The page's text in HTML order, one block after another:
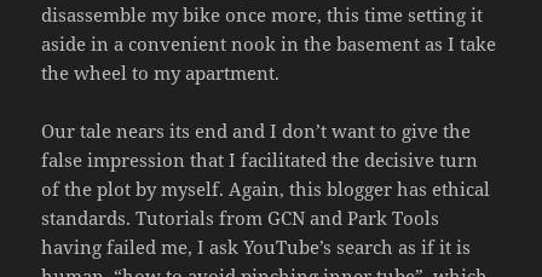
disassemble my bike once more, this time setting it
aside in a convenient nook in the basement as I take
the wheel to my apartment.
Our tale nears its end and I don’t want to give the
false impression that I facilitated the decisive turn
of the plot by myself. Again, this blogger has ethical
standards. Tutorials from GCN and Park Tools
having failed me, I ask YouTube’s search as if it is